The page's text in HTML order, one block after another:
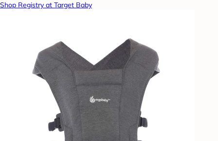
Shop Registry at Target Baby